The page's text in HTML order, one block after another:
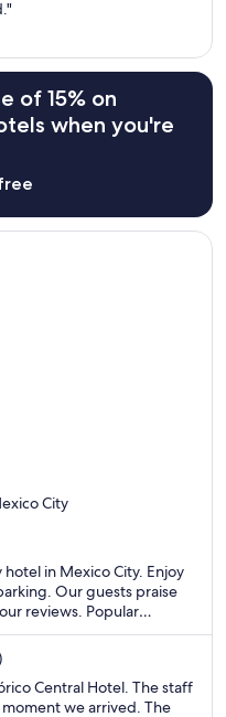
of 15% on
when you're
City
in Mexico City. Enjoy
Our guests praise
reviews. Popular
Zócalo are located
Central Hotel. The staff
we arrived. The